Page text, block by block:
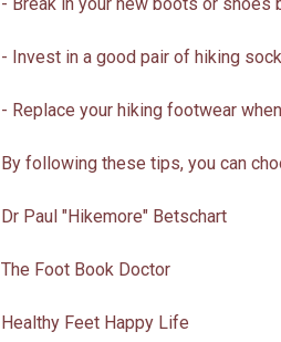
- Invest in a good pair of hiking
- Replace your hiking footwear
By following these tips, you can
Dr Paul "Hikemore" Betschart
The Foot Book Doctor
Healthy Feet Happy Life